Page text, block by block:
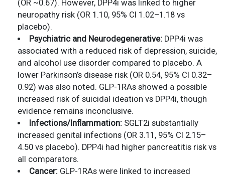
(OR ~0.67). However, DPP4i was linked to higher
neuropathy risk (OR 1.10, 95% CI 1.02–1.18 vs
placebo).
Psychiatric and Neurodegenerative:DPP4i was
associated with a reduced risk of depression, suicide,
and alcohol use disorder compared to placebo. A
lower Parkinson’s disease risk (OR 0.54, 95% CI 0.32–
0.92) was also noted. GLP-1RAs showed a possible
increased risk of suicidal ideation vs DPP4i, though
evidence remains inconclusive.
Infections/Inflammation:SGLT2i substantially
increased genital infections (OR 3.11, 95% CI 2.15–
4.50 vs placebo). DPP4i had higher pancreatitis risk vs
all comparators.
Cancer:GLP-1RAs were linked to increased